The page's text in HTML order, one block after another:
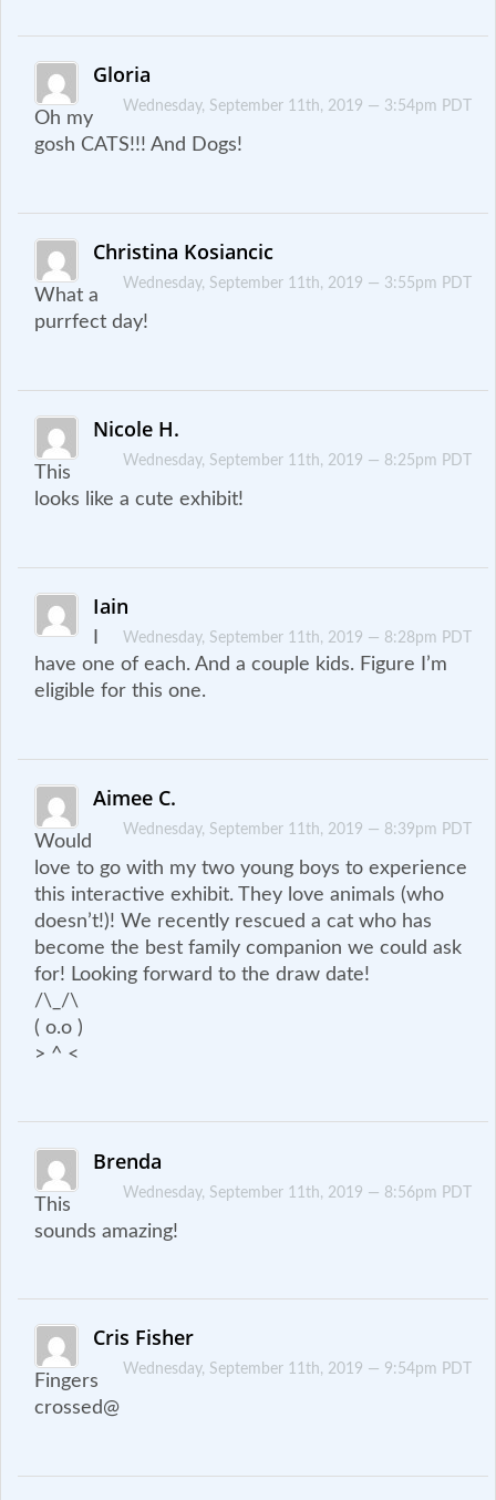
Gloria
Wednesday, September 11th, 2019 — 3:54pm PDT
Oh my
gosh CATS!!! And Dogs!
Christina Kosiancic
Wednesday, September 11th, 2019 — 3:55pm PDT
What a
purrfect day!
Nicole H.
Wednesday, September 11th, 2019 — 8:25pm PDT
This
looks like a cute exhibit!
Iain
Wednesday, September 11th, 2019 — 8:28pm PDT
have one of each. And a couple kids. Figure I’m
eligible for this one.
Aimee C.
Wednesday, September 11th, 2019 — 8:39pm PDT
Would
love to go with my two young boys to experience
this interactive exhibit. They love animals (who
doesn’t!)! We recently rescued a cat who has
become the best family companion we could ask
for! Looking forward to the draw date!
/\_/\
( o.o )
> ^ <
Brenda
Wednesday, September 11th, 2019 — 8:56pm PDT
This
sounds amazing!
Cris Fisher
Wednesday, September 11th, 2019 — 9:54pm PDT
Fingers
crossed@